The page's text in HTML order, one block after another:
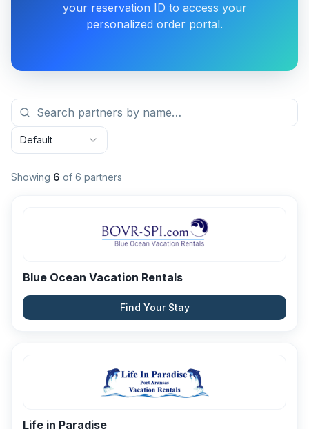
your reservation ID to access your
personalized order portal.
Default
Showing 6 of 6 partners
Blue Ocean Vacation Rentals
Find Your Stay
Life in Paradise